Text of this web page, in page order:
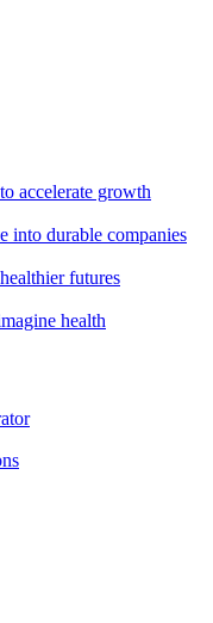
accelerate growth
into durable companies
futures
health